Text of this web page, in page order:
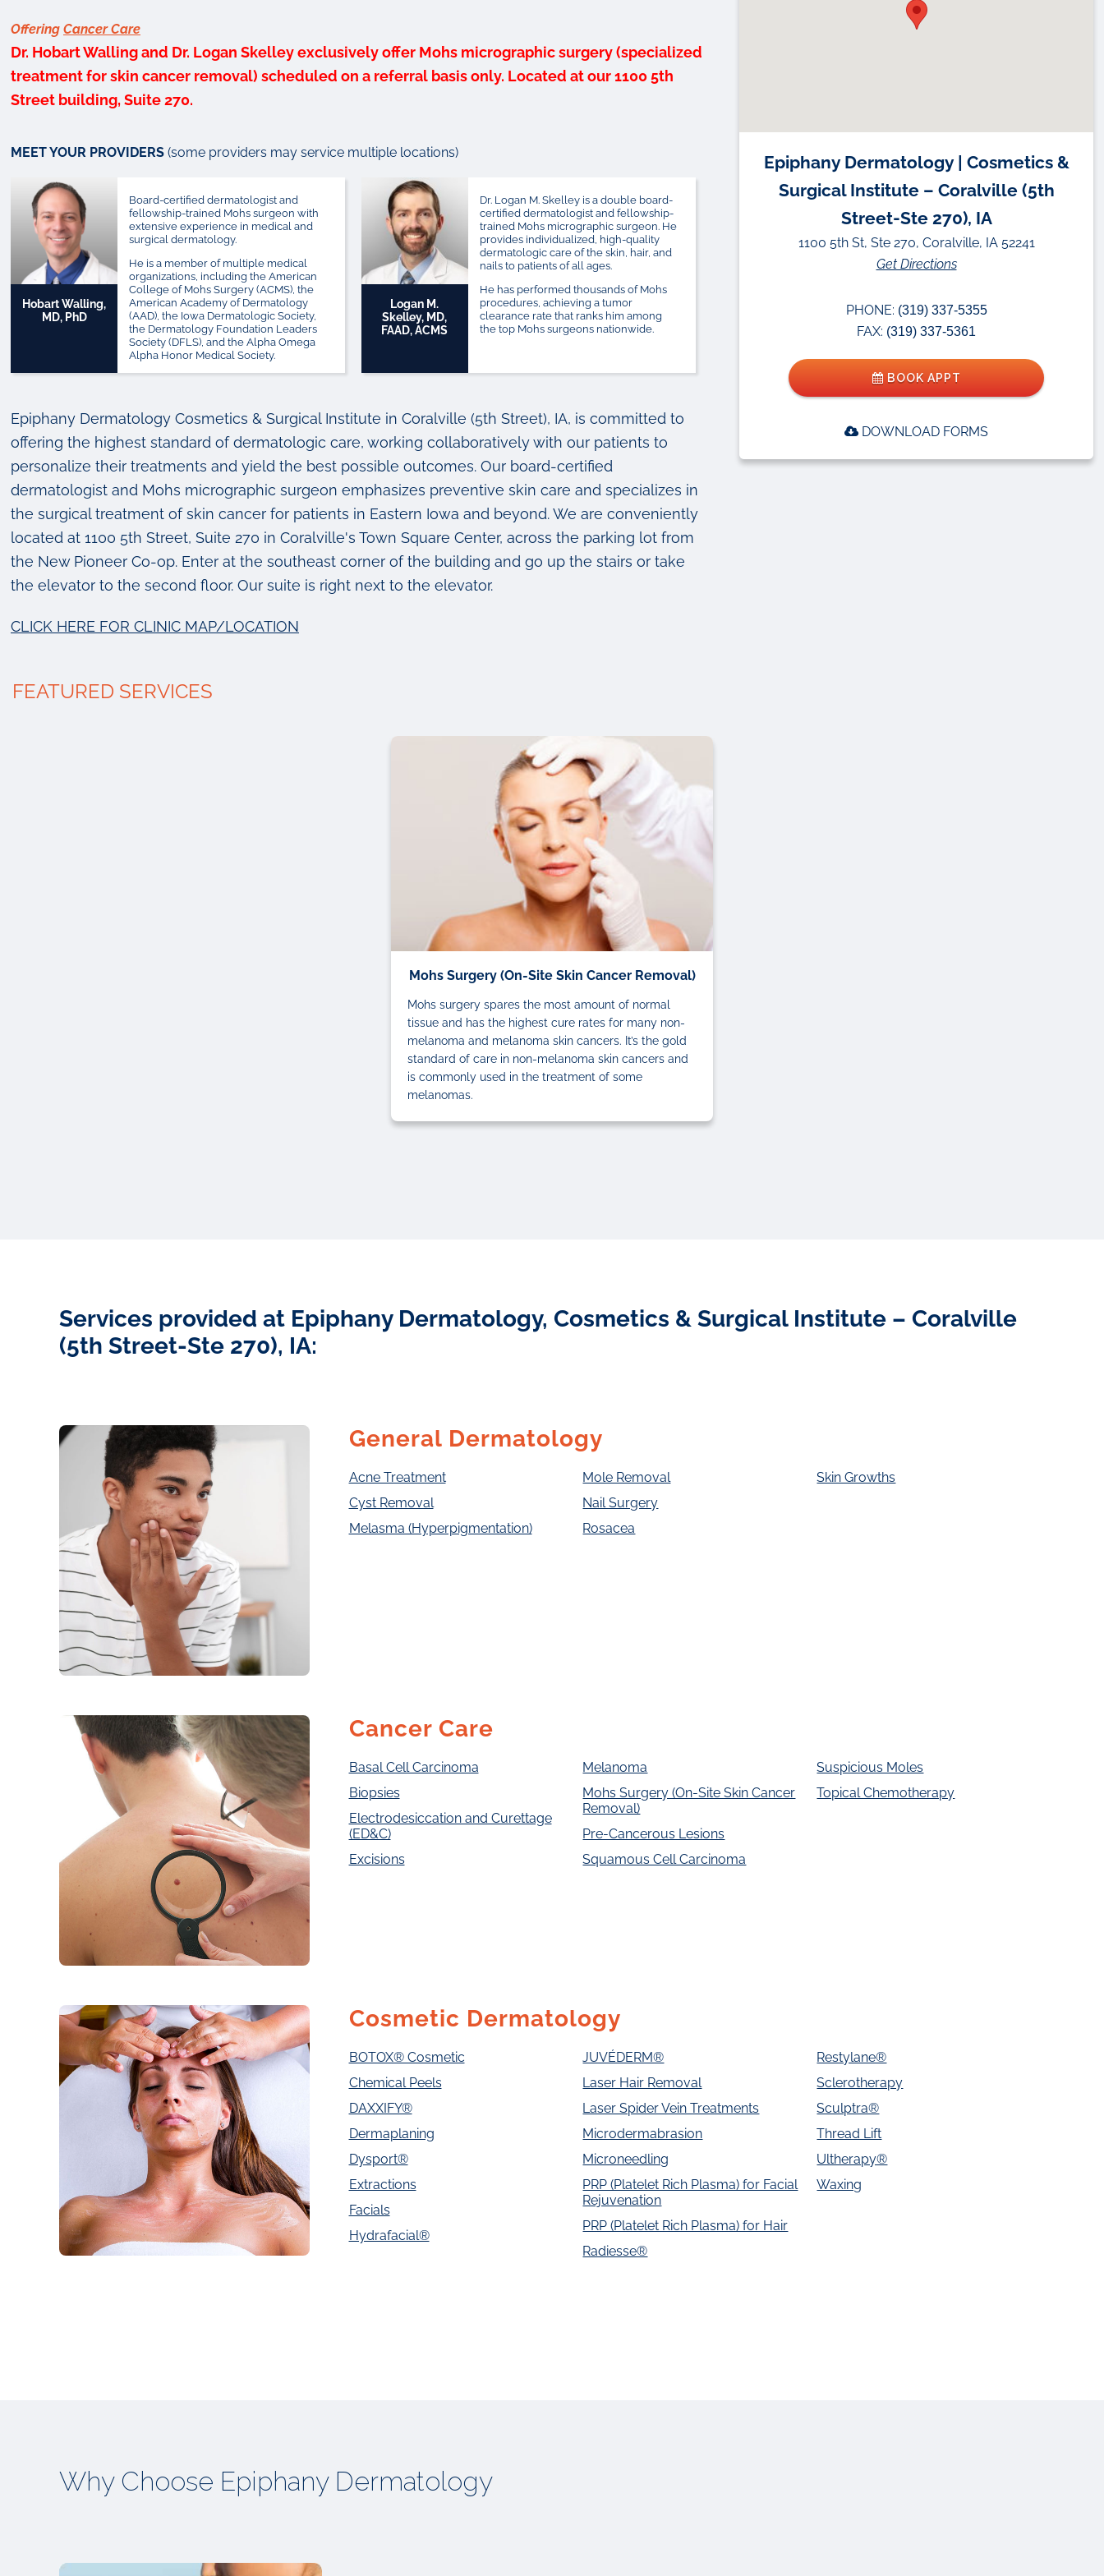
Offering Cancer Care
Dr. Hobart Walling and Dr. Logan Skelley exclusively offer Mohs micrographic surgery (specialized
treatment for skin cancer removal) scheduled on a referral basis only. Located at our 1100 5th
Street building, Suite 270.
MEET YOUR PROVIDERS (some providers may service multiple locations)
Hobart Walling,
MD, PhD
Board-certified dermatologist and
fellowship-trained Mohs surgeon with
extensive experience in medical and
surgical dermatology.
He is a member of multiple medical
organizations, including the American
College of Mohs Surgery (ACMS), the
American Academy of Dermatology
(AAD), the Iowa Dermatologic Society,
the Dermatology Foundation Leaders
Society (DFLS), and the Alpha Omega
Alpha Honor Medical Society.
Logan M.
Skelley, MD,
FAAD, ACMS
Dr. Logan M. Skelley is a double board-
certified dermatologist and fellowship-
trained Mohs micrographic surgeon. He
provides individualized, high-quality
dermatologic care of the skin, hair, and
nails to patients of all ages.
He has performed thousands of Mohs
procedures, achieving a tumor
clearance rate that ranks him among
the top Mohs surgeons nationwide.
Epiphany Dermatology Cosmetics & Surgical Institute in Coralville (5th Street), IA, is committed to
offering the highest standard of dermatologic care, working collaboratively with our patients to
personalize their treatments and yield the best possible outcomes. Our board-certified
dermatologist and Mohs micrographic surgeon emphasizes preventive skin care and specializes in
the surgical treatment of skin cancer for patients in Eastern Iowa and beyond. We are conveniently
located at 1100 5th Street, Suite 270 in Coralville's Town Square Center, across the parking lot from
the New Pioneer Co-op. Enter at the southeast corner of the building and go up the stairs or take
the elevator to the second floor. Our suite is right next to the elevator.
CLICK HERE FOR CLINIC MAP/LOCATION
Epiphany Dermatology | Cosmetics &
Surgical Institute – Coralville (5th
Street-Ste 270), IA
1100 5th St, Ste 270, Coralville, IA 52241
Get Directions
PHONE: (319) 337-5355
FAX: (319) 337-5361
BOOK APPT
DOWNLOAD FORMS
FEATURED SERVICES
Mohs Surgery (On-Site Skin Cancer Removal)
Mohs surgery spares the most amount of normal
tissue and has the highest cure rates for many non-
melanoma and melanoma skin cancers. It’s the gold
standard of care in non-melanoma skin cancers and
is commonly used in the treatment of some
melanomas.
Services provided at Epiphany Dermatology, Cosmetics & Surgical Institute – Coralville
(5th Street-Ste 270), IA:
General Dermatology
Acne Treatment
Cyst Removal
Melasma (Hyperpigmentation)
Mole Removal
Nail Surgery
Rosacea
Skin Growths
Cancer Care
Basal Cell Carcinoma
Biopsies
Electrodesiccation and Curettage
(ED&C)
Excisions
Melanoma
Mohs Surgery (On-Site Skin Cancer
Removal)
Pre-Cancerous Lesions
Squamous Cell Carcinoma
Suspicious Moles
Topical Chemotherapy
Cosmetic Dermatology
BOTOX® Cosmetic
Chemical Peels
DAXXIFY®
Dermaplaning
Dysport®
Extractions
Facials
Hydrafacial®
JUVÉDERM®
Laser Hair Removal
Laser Spider Vein Treatments
Microdermabrasion
Microneedling
PRP (Platelet Rich Plasma) for Facial
Rejuvenation
PRP (Platelet Rich Plasma) for Hair
Radiesse®
Restylane®
Sclerotherapy
Sculptra®
Thread Lift
Ultherapy®
Waxing
Why Choose Epiphany Dermatology